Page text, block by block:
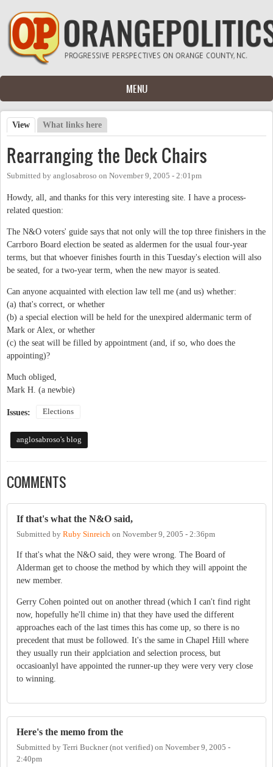
Skip to main content
MENU
Primary tabs
View (active tab)
What links here
Rearranging the Deck Chairs
Submitted by anglosabroso on November 9, 2005 - 2:01pm
Howdy, all, and thanks for this very interesting site. I have a process-
related question:
The N&O voters' guide says that not only will the top three finishers in the
Carrboro Board election be seated as aldermen for the usual four-year
terms, but that whoever finishes fourth in this Tuesday's election will also
be seated, for a two-year term, when the new mayor is seated.
Can anyone acquainted with election law tell me (and us) whether:
(a) that's correct, or whether
(b) a special election will be held for the unexpired aldermanic term of
Mark or Alex, or whether
(c) the seat will be filled by appointment (and, if so, who does the
appointing)?
Much obliged,
Mark H. (a newbie)
Issues: Elections
anglosabroso's blog
COMMENTS
If that's what the N&O said,
Submitted by Ruby Sinreich on November 9, 2005 - 2:36pm
If that's what the N&O said, they were wrong. The Board of
Alderman get to choose the method by which they will appoint the
new member.
Gerry Cohen pointed out on another thread (which I can't find right
now, hopefully he'll chime in) that they have used the different
approaches each of the last times this has come up, so there is no
precedent that must be followed. It's the same in Chapel Hill where
they usually run their applciation and selection process, but
occasioanlyl have appointed the runner-up they were very very close
to winning.
Here's the memo from the
Submitted by Terri Buckner (not verified) on November 9, 2005 -
2:40pm